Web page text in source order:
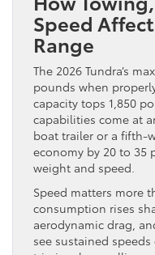
Speed
Range
The 2026 Tundra’s
pounds when
capacity tops 1,850
capabilities come at
boat trailer or a fifth-
economy by 20 to 35
weight and speed.
Speed matters more
consumption rises
aerodynamic drag,
see sustained